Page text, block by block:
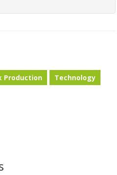
Production
Technology